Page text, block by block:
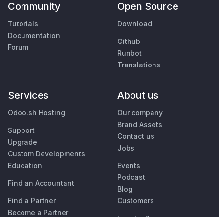
Community
Tutorials
Documentation
Forum
Open Source
Download
Github
Runbot
Translations
Services
Odoo.sh Hosting
Support
Upgrade
Custom Developments
Education
Find an Accountant
Find a Partner
Become a Partner
About us
Our company
Brand Assets
Contact us
Jobs
Events
Podcast
Blog
Customers